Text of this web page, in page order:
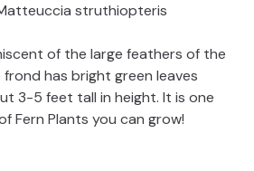
struthiopteris
of the large feathers of the
has bright green leaves
3-5 feet tall in height. It is one
Fern Plants you can grow!